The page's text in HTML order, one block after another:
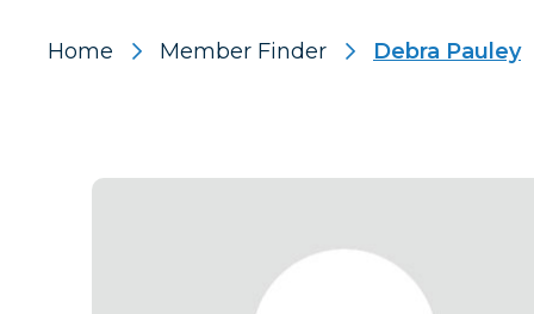
Home Member Finder Debra Pauley